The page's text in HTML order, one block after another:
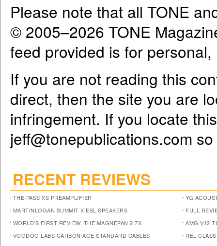
Please note that all TONE
© 2005–2026 TONE
feed provided is for
If you are not reading this
direct, then the site you are
infringement. If you locate
jeff@tonepublications.com
RECENT REVIEWS
THE PASS XS PREAMPLIFIER
MARTINLOGAN SUMMIT X ESL SPEAKERS
WORLD’S FIRST REVIEW: THE MAGNEPAN 2.7X
VOODOO LABS CARBON AGE STANDARD CABLES
YG
FULL
AMG V12
REL